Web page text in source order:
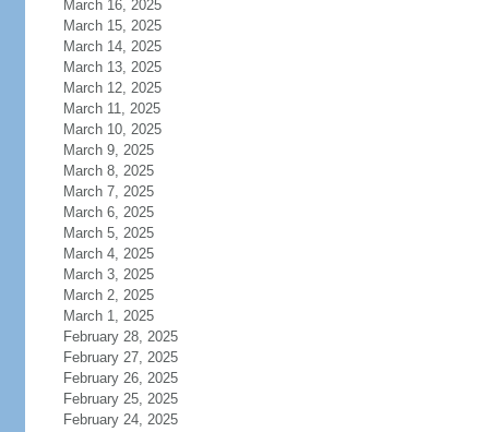
March 16, 2025
March 15, 2025
March 14, 2025
March 13, 2025
March 12, 2025
March 11, 2025
March 10, 2025
March 9, 2025
March 8, 2025
March 7, 2025
March 6, 2025
March 5, 2025
March 4, 2025
March 3, 2025
March 2, 2025
March 1, 2025
February 28, 2025
February 27, 2025
February 26, 2025
February 25, 2025
February 24, 2025